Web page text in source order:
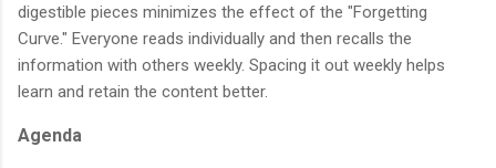
digestible pieces minimizes the effect of the "Forgetting
Curve." Everyone reads individually and then recalls the
information with others weekly. Spacing it out weekly helps
learn and retain the content better.
Agenda